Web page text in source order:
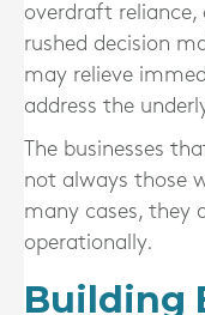
overdraft reliance,
rushed decision
may relieve
address the
The businesses
not always those
many cases, they
operationally.
Building